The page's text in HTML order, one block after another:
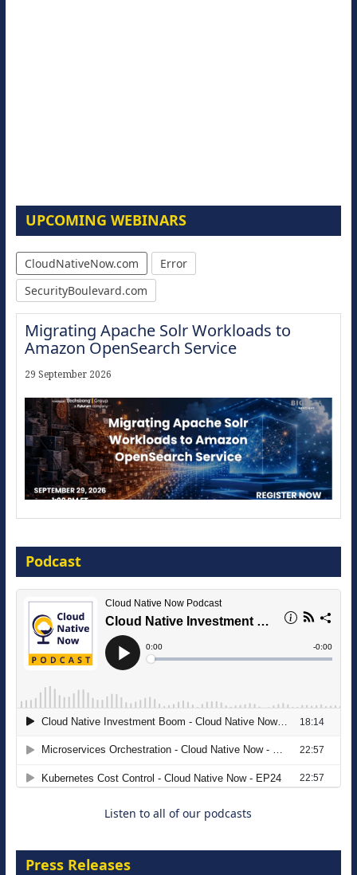
UPCOMING WEBINARS
CloudNativeNow.com
Error
SecurityBoulevard.com
Migrating Apache Solr Workloads to
Amazon OpenSearch Service
29 September 2026
16 September 2026
The Strategic Imperative: Embracing
Agentic B2B Selling
Podcast
Listen to all of our podcasts
Press Releases